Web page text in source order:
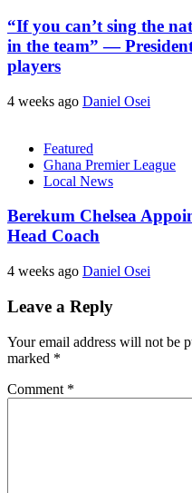
“If you can’t sing the
in the team” —
players
4 weeks ago Daniel Osei
Featured
Ghana Premier League
Local News
Berekum Chelsea
Head Coach
4 weeks ago Daniel Osei
Leave a Reply
Your email address will not be
marked *
Comment *